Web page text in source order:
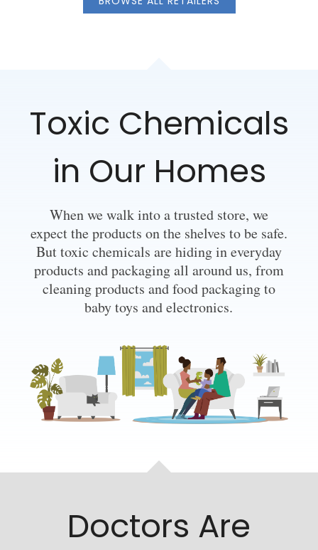
Toxic Chemicals
in Our Homes
When we walk into a trusted store, we
expect the products on the shelves to be safe.
But toxic chemicals are hiding in everyday
products and packaging all around us, from
cleaning products and food packaging to
baby toys and electronics.
Doctors Are